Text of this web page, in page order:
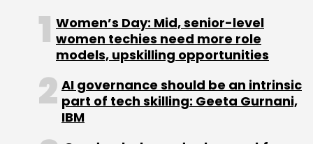
Leave Your Comment(s)
Sign up for Newsletter
Women’s Day: Mid, senior-level
women techies need more role
models, upskilling opportunities
AI governance should be an intrinsic
part of tech skilling: Geeta Gurnani,
IBM